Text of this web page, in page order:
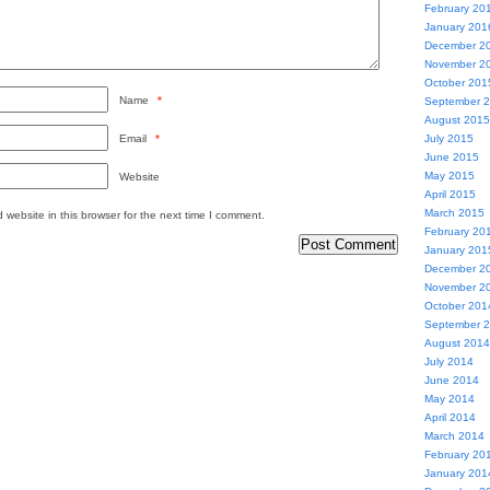
Name *
Email *
Website
website in this browser for the next time I comment.
February
January
December
November
October
September
August 2015
July 2015
June 2015
May 2015
April 2015
March 2015
February
January
December
November
October
September
August 2014
July 2014
June 2014
May 2014
April 2014
March 2014
February
January